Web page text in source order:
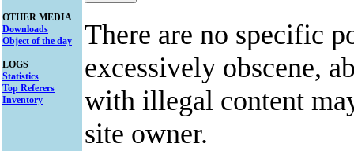
OTHER MEDIA
Downloads
Object of the day
LOGS
Statistics
Top Referers
Inventory
There are no specific
excessively obscene,
with illegal content
site owner.